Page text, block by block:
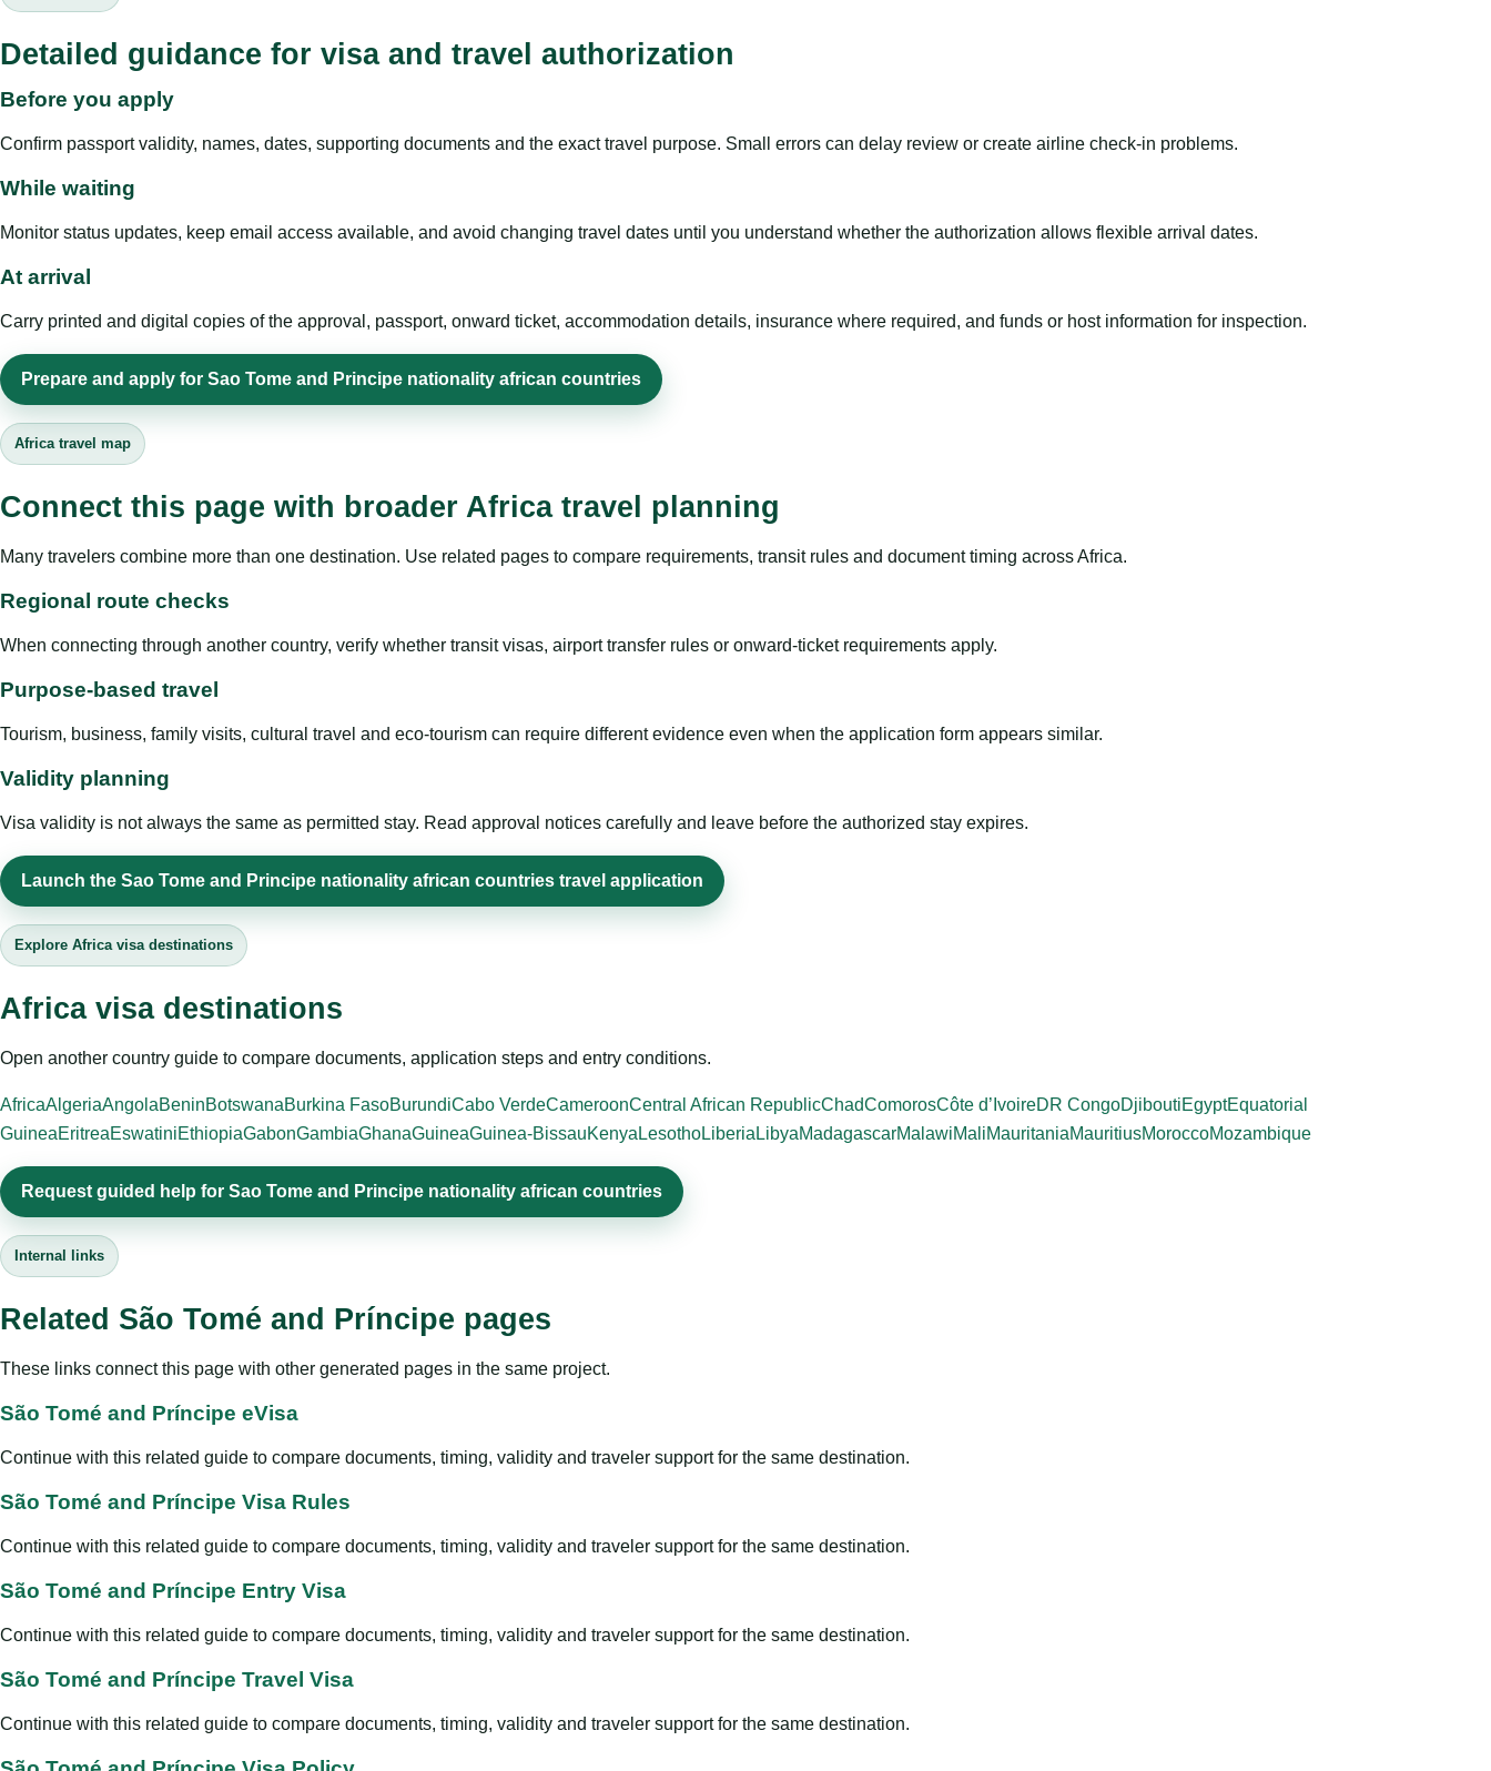
Detailed guidance for visa and travel authorization
Before you apply
Confirm passport validity, names, dates, supporting documents and the exact travel purpose. Small errors can delay review or create airline check-in problems.
While waiting
Monitor status updates, keep email access available, and avoid changing travel dates until you understand whether the authorization allows flexible arrival dates.
At arrival
Carry printed and digital copies of the approval, passport, onward ticket, accommodation details, insurance where required, and funds or host information for inspection.
Prepare and apply for Sao Tome and Principe nationality african countries
Africa travel map
Connect this page with broader Africa travel planning
Many travelers combine more than one destination. Use related pages to compare requirements, transit rules and document timing across Africa.
Regional route checks
When connecting through another country, verify whether transit visas, airport transfer rules or onward-ticket requirements apply.
Purpose-based travel
Tourism, business, family visits, cultural travel and eco-tourism can require different evidence even when the application form appears similar.
Validity planning
Visa validity is not always the same as permitted stay. Read approval notices carefully and leave before the authorized stay expires.
Launch the Sao Tome and Principe nationality african countries travel application
Explore Africa visa destinations
Africa visa destinations
Open another country guide to compare documents, application steps and entry conditions.
AfricaAlgeriaAngolaBeninBotswanaBurkina FasoBurundiCabo VerdeCameroonCentral African RepublicChadComorosCôte d’IvoireDR CongoDjiboutiEgyptEquatorial
GuineaEritreaEswatiniEthiopiaGabonGambiaGhanaGuineaGuinea-BissauKenya LesothoLiberia LibyaMadagascarMalawiMaliMauritaniaMauritiusMoroccoMozambique
Request guided help for Sao Tome and Principe nationality african countries
Internal links
Related São Tomé and Príncipe pages
These links connect this page with other generated pages in the same project.
São Tomé and Príncipe eVisa
Continue with this related guide to compare documents, timing, validity and traveler support for the same destination.
São Tomé and Príncipe Visa Rules
Continue with this related guide to compare documents, timing, validity and traveler support for the same destination.
São Tomé and Príncipe Entry Visa
Continue with this related guide to compare documents, timing, validity and traveler support for the same destination.
São Tomé and Príncipe Travel Visa
Continue with this related guide to compare documents, timing, validity and traveler support for the same destination.